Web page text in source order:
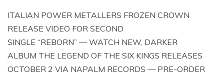
ITALIAN POWER METALLERS FROZEN CROWN
RELEASE VIDEO FOR SECOND
SINGLE “REBORN” — WATCH NEW, DARKER
ALBUM THE LEGEND OF THE SIX KINGS RELEASES
OCTOBER 2 VIA NAPALM RECORDS — PRE-ORDER